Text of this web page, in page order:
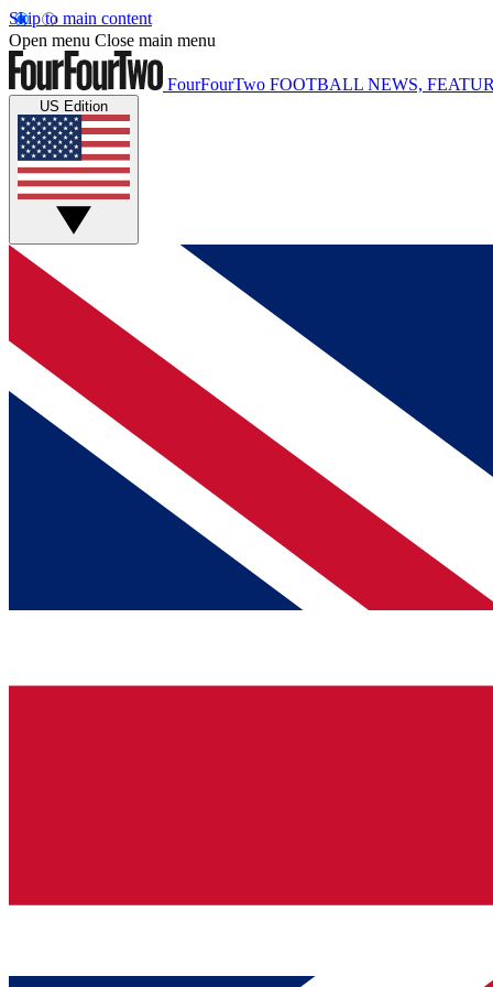
Skip to main content
Open menu Close main menu
FourFourTwo FOOTBALL NEWS,
US Edition